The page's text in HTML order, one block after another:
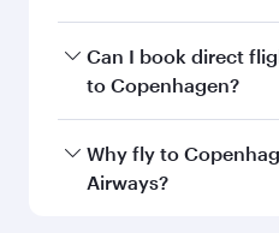
Yes, you can travel to
Class on all flights.
every need. Unwind in
superior comfort and
Can I book direct
to Copenhagen?
Qatar Airways
to Copenhagen and
Why fly to
Airways?